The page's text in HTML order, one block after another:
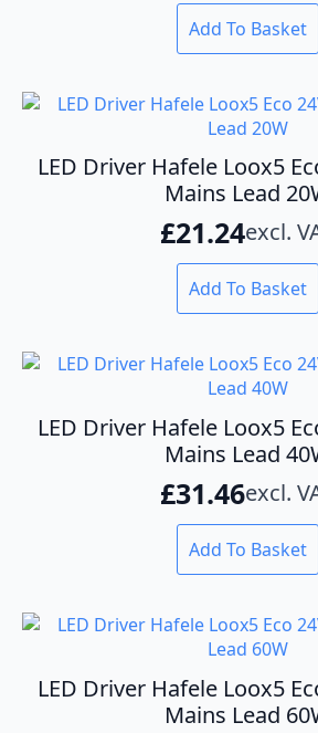
Add To Basket
LED Driver Hafele Loox5
Mains Lead
£21.24excl.
Add To Basket
LED Driver Hafele Loox5
Mains Lead
£31.46excl.
Add To Basket
LED Driver Hafele Loox5
Mains Lead